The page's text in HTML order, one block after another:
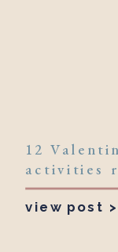
view post >
12
activities